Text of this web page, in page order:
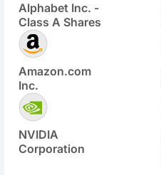
Alphabet Inc. -
Class A Shares
Amazon.com
Inc.
NVIDIA
Corporation